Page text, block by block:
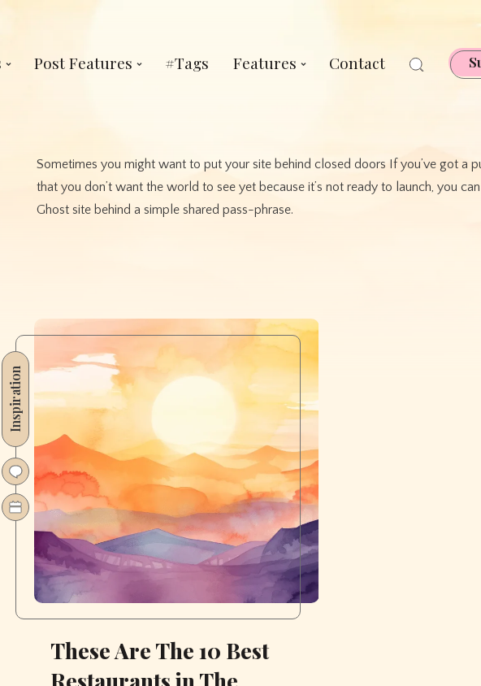
Post Features #Tags Features Contact
Sometimes you might want to put your site behind closed doors If you’ve got a
that you don’t want the world to see yet because it’s not ready to launch, you
Ghost site behind a simple shared pass-phrase.
Inspiration
These Are The 10 Best